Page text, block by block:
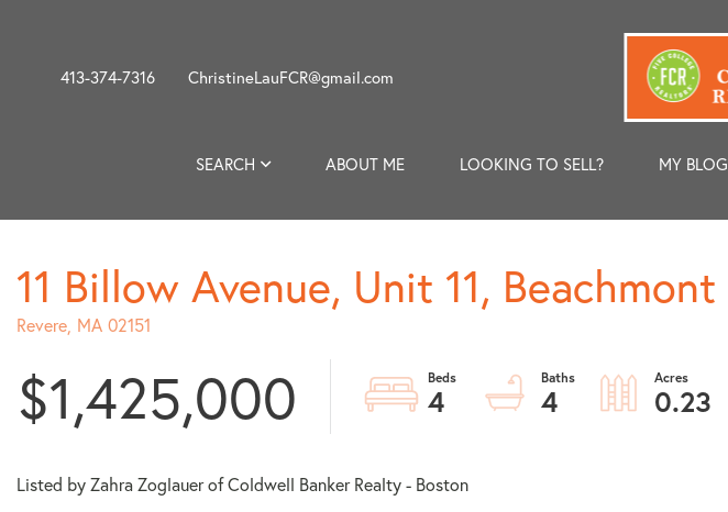
413-374-7316 ChristineLauFCR@gmail.com
SEARCH ABOUT ME LOOKING TO SELL? MY BLOG
11 Billow Avenue, Unit 11, Beachmont
Revere, MA 02151
$1,425,000 4 4 0.23
Listed by Zahra Zoglauer of Coldwell Banker Realty - Boston